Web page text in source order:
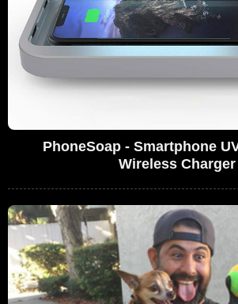
PhoneSoap - Smartphone
Wireless Charger